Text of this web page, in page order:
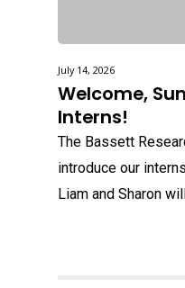
July 14, 2026
Welcome,
Interns!
The Bassett
introduce our
Liam and Sharon